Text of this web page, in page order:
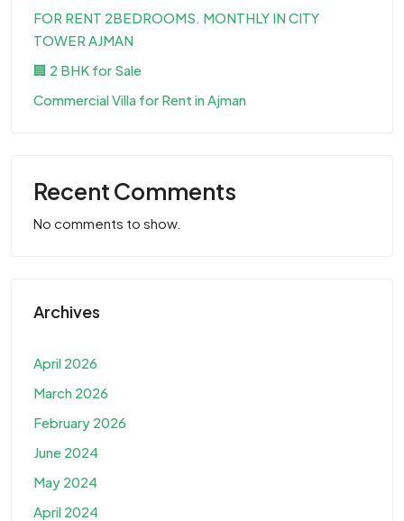
FOR RENT 2BEDROOMS. MONTHLY IN CITY
TOWER AJMAN
🏢 2 BHK for Sale
Commercial Villa for Rent in Ajman
Recent Comments
No comments to show.
Archives
April 2026
March 2026
February 2026
June 2024
May 2024
April 2024